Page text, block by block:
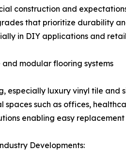
construction and
that prioritize durability
in DIY applications and
modular flooring systems
especially luxury vinyl tile and
spaces such as offices,
enabling easy
Developments: